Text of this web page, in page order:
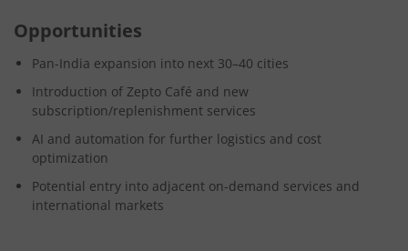
Opportunities
Pan-India expansion into next 30–40 cities
Introduction of Zepto Café and new
subscription/replenishment services
AI and automation for further logistics and cost
optimization
Potential entry into adjacent on-demand services and
international markets